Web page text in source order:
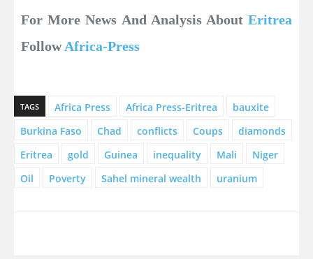
For More News And Analysis About Eritrea
FollowAfrica-Press
TAGS Africa Press Africa Press-Eritrea
bauxite
Burkina Faso
Chad conflicts Coups
diamonds
Eritrea
gold Guinea inequality Mali
Niger
Oil
Poverty Sahel mineral wealth uranium